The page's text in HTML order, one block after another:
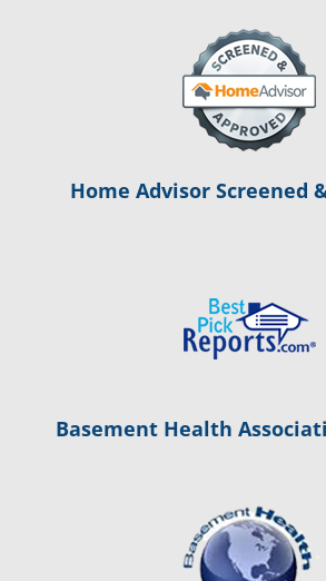
Home Advisor Screened
Basement Health